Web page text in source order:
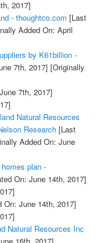
2017]
- thoughtco.com [Last
Added On: April
by K61billion -
7th, 2017] [Originally
7th, 2017]
Natural Resources
Research[Last
Added On: June
plan -
On: June 14th, 2017]
On: June 14th, 2017]
Natural Resources Inc